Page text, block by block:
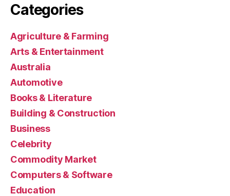
Categories
Agriculture & Farming
Arts & Entertainment
Australia
Automotive
Books & Literature
Building & Construction
Business
Celebrity
Commodity Market
Computers & Software
Education